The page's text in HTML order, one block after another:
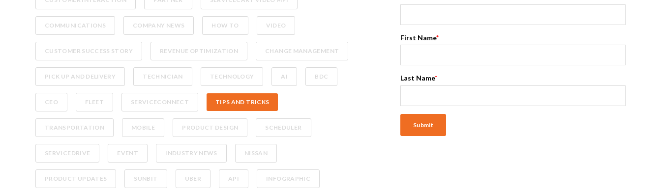
COMMUNICATIONS COMPANY NEWS HOW TO VIDEO
CUSTOMER SUCCESS STORY REVENUE OPTIMIZATION CHANGE MANAGEMENT
PICK UP AND DELIVERY TECHNICIAN TECHNOLOGY AI BDC
CEO FLEET SERVICECONNECT TIPS AND TRICKS
TRANSPORTATION MOBILE PRODUCT DESIGN SCHEDULER
SERVICEDRIVE EVENT INDUSTRY NEWS NISSAN
PRODUCT UPDATES SUNBIT UBER API INFOGRAPHIC
First Name*
Last Name*